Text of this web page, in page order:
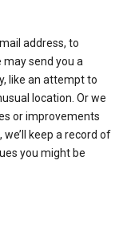
address, to
may send you a
like an attempt to
location. Or we
or improvements
keep a record of
you might be